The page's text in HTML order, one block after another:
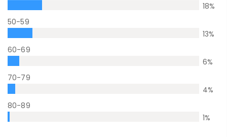
18%
50-59
13%
60-69
6%
70-79
4%
80-89
1%